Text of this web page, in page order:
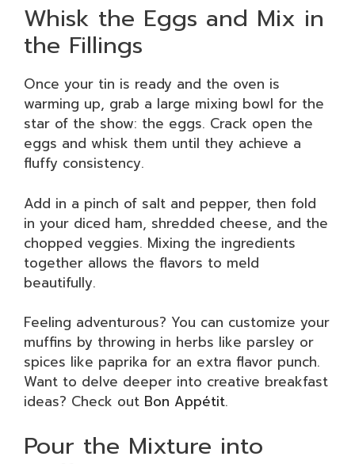
Whisk the Eggs and Mix in
the Fillings
Once your tin is ready and the oven is
warming up, grab a large mixing bowl for the
star of the show: the eggs. Crack open the
eggs and whisk them until they achieve a
fluffy consistency.
Add in a pinch of salt and pepper, then fold
in your diced ham, shredded cheese, and the
chopped veggies. Mixing the ingredients
together allows the flavors to meld
beautifully.
Feeling adventurous? You can customize your
muffins by throwing in herbs like parsley or
spices like paprika for an extra flavor punch.
Want to delve deeper into creative breakfast
ideas? Check out Bon Appétit.
Pour the Mixture into